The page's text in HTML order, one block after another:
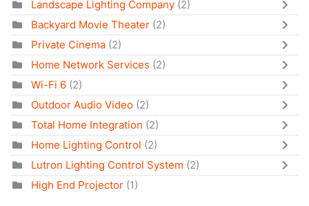
Landscape Lighting Company (2)
Backyard Movie Theater (2)
Private Cinema (2)
Home Network Services (2)
Wi-Fi 6 (2)
Outdoor Audio Video (2)
Total Home Integration (2)
Home Lighting Control (2)
Lutron Lighting Control System (2)
High End Projector (1)